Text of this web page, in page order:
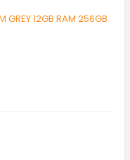
GREY 12GB RAM 256GB